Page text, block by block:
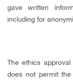
gave written
including for
The ethics
does not permit the